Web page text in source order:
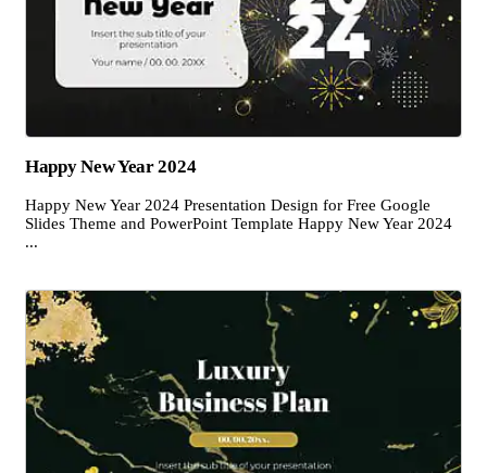
Happy New Year 2024
Happy New Year 2024 Presentation Design for Free Google
Slides Theme and PowerPoint Template Happy New Year 2024
...